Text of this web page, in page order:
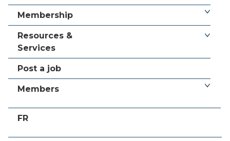
Membership
Resources &
Services
Post a job
Members
FR